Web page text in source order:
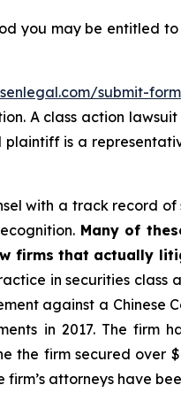
you may be entitled
submit-
A class action
plaintiff is a
with a track record of
Many of
firms that actually
in securities
against a Chinese
in 2017. The
the firm secured over
firm’s attorneys have